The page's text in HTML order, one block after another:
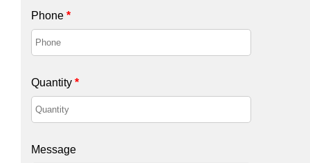
Phone *
Quantity *
Message